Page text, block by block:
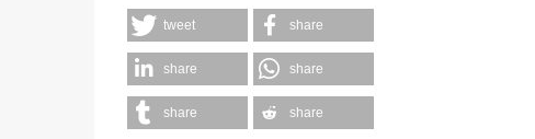
tweet share
share share
share share